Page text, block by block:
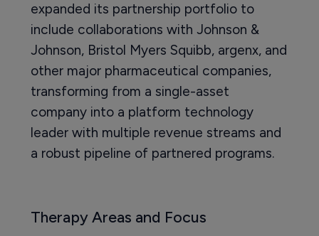
expanded its partnership portfolio to
include collaborations with Johnson &
Johnson, Bristol Myers Squibb, argenx, and
other major pharmaceutical companies,
transforming from a single-asset
company into a platform technology
leader with multiple revenue streams and
a robust pipeline of partnered programs.
Therapy Areas and Focus